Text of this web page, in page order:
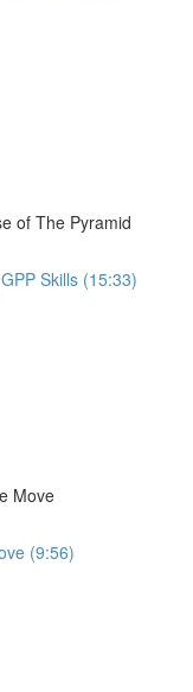
of The Pyramid
Skills (15:33)
Move
(9:56)